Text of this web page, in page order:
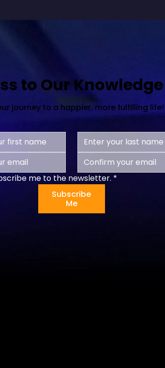
to Our
journey to a happier, more fulfilling life!
me to the newsletter. *
Subscribe
Me